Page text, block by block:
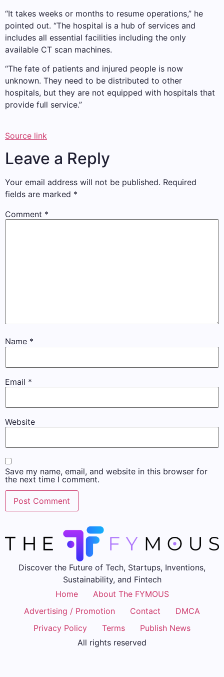
“It takes weeks or months to resume operations,” he
pointed out. “The hospital is a hub of services and
includes all essential facilities including the only
available CT scan machines.
“The fate of patients and injured people is now
unknown. They need to be distributed to other
hospitals, but they are not equipped with hospitals that
provide full service.”
Source link
Leave a Reply
Your email address will not be published. Required
fields are marked *
Comment *
Name *
Email *
Website
Save my name, email, and website in this browser for
the next time I comment.
Discover the Future of Tech, Startups, Inventions,
Sustainability, and Fintech
Home
About The FYMOUS
Advertising / Promotion
Contact
DMCA
Privacy Policy
Terms
Publish News
All rights reserved